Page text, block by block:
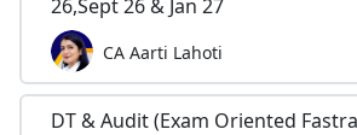
26,Sept 26 & Jan 27
CA Aarti Lahoti
DT & Audit (Exam Oriented